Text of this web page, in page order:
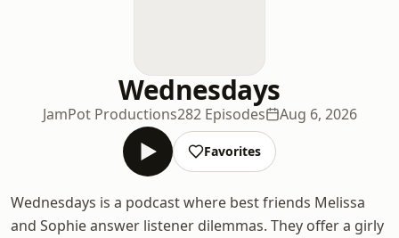
Wednesdays
JamPot Productions282 Episodes Aug 6, 2026
Favorites
Wednesdays is a podcast where best friends Melissa
and Sophie answer listener dilemmas. They offer a girly